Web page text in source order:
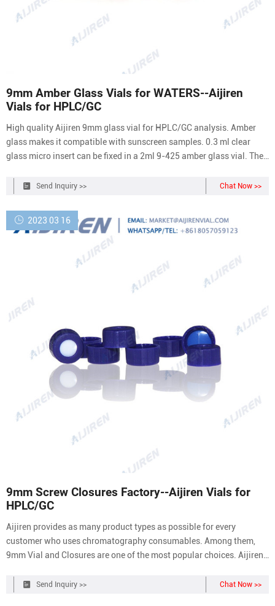
9mm Amber Glass Vials for WATERS--Aijiren
Vials for HPLC/GC
High quality Aijiren 9mm glass vial for HPLC/GC analysis. Amber
glass makes it compatible with sunscreen samples. 0.3 ml clear
glass micro insert can be fixed in a 2ml 9-425 amber glass vial. The
types of 9-425 bottle caps, with a 9mm wide opening screw top,
Send Inquiry >> Chat Now >>
2023 03 16
9mm Screw Closures Factory--Aijiren Vials for
HPLC/GC
Aijiren provides as many product types as possible for every
customer who uses chromatography consumables. Among them,
9mm Vial and Closures are one of the most popular choices. Aijiren
the monitoring of the production line.
Send Inquiry >> Chat Now >>